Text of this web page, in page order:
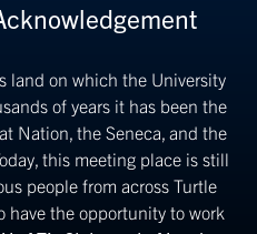
land on which the University
of years it has been the
Nation, the Seneca, and the
this meeting place is still
people from across Turtle
have the opportunity to work